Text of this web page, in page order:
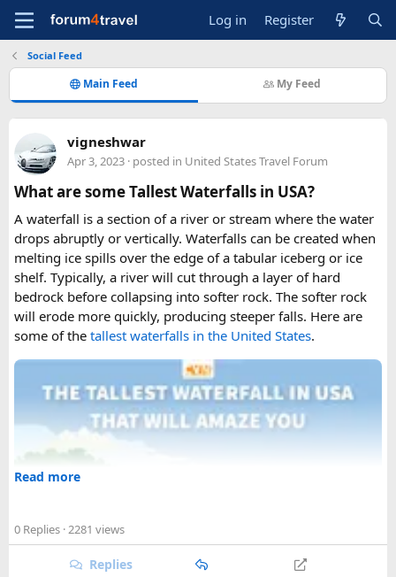
Log in Register
Social Feed
Main Feed My Feed
vigneshwar
Apr 3, 2023 · posted in United States Travel Forum
What are some Tallest Waterfalls in USA?
A waterfall is a section of a river or stream where the water
drops abruptly or vertically. Waterfalls can be created when
melting ice spills over the edge of a tabular iceberg or ice
shelf. Typically, a river will cut through a layer of hard
bedrock before collapsing into softer rock. The softer rock
will erode more quickly, producing steeper falls. Here are
some of the tallest waterfalls in the United States.
Read more
0 Replies · 2281 views
Replies